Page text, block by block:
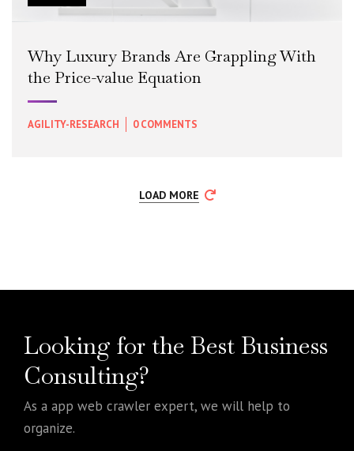
Why Luxury Brands Are Grappling With
the Price-value Equation
AGILITY-RESEARCH 0 COMMENTS
LOAD MORE
Looking for the Best Business
Consulting?
As a app web crawler expert, we will help to
organize.